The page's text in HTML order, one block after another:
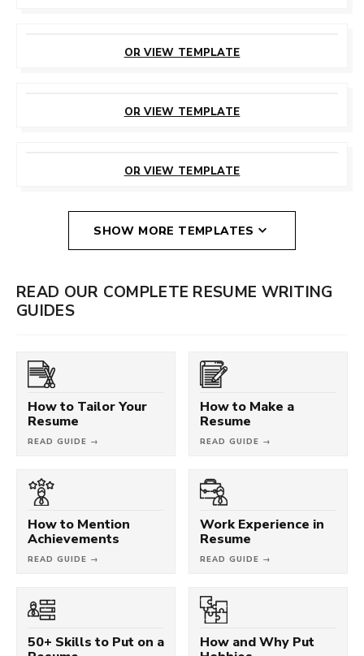
OR VIEW TEMPLATE
OR VIEW TEMPLATE
OR VIEW TEMPLATE
SHOW MORE TEMPLATES
READ OUR COMPLETE RESUME WRITING
GUIDES
How to Tailor Your
Resume
READ GUIDE →
How to Make a
Resume
READ GUIDE →
How to Mention
Achievements
READ GUIDE →
Work Experience in
Resume
READ GUIDE →
50+ Skills to Put on a
How and Why Put